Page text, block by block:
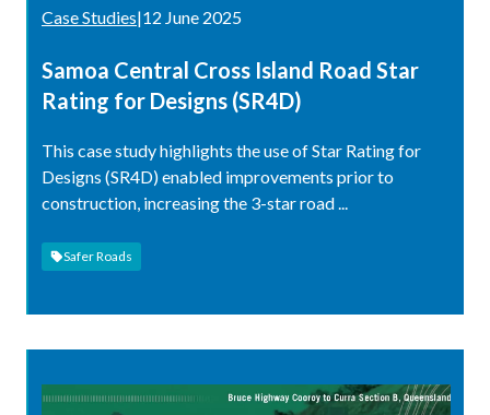
Case Studies|12 June 2025
Samoa Central Cross Island Road Star
Rating for Designs (SR4D)
This case study highlights the use of Star Rating for
Designs (SR4D) enabled improvements prior to
construction, increasing the 3-star road ...
Safer Roads